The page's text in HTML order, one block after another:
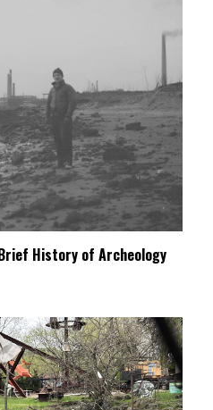
History of Archeology